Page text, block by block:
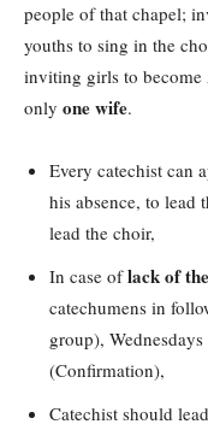
people of that chapel;
youths to sing in the
inviting girls to become
only one wife.
Every catechist can
his absence, to lead
lead the choir,
In case oflack of
catechumens in
group),
(Confirmation),
Catechist should